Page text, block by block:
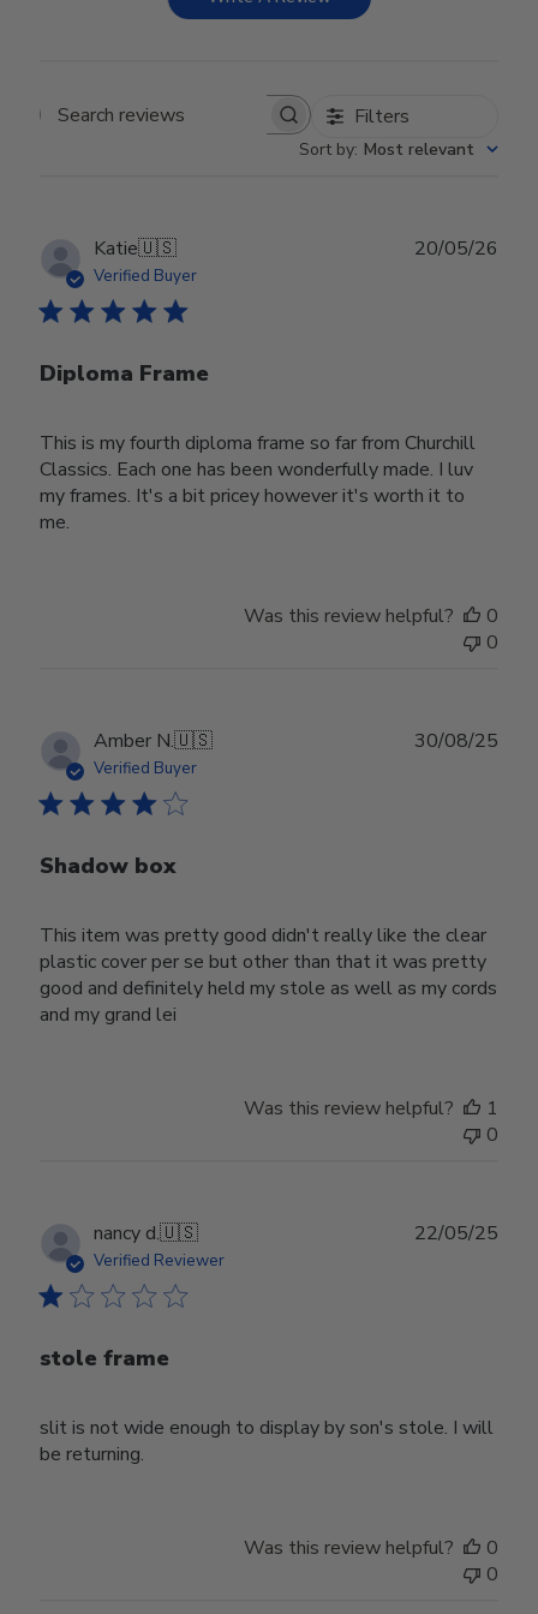
Search reviews Filters
Sort by: Most relevant
Katie🇺🇸
Verified Buyer
Diploma Frame
This is my fourth diploma frame so far from Churchill
Classics. Each one has been wonderfully made. I luv
my frames. It's a bit pricey however it's worth it to
me.
20/05/26
Was this review helpful?
0
0
Amber N.🇺🇸
Verified Buyer
Shadow box
This item was pretty good didn't really like the clear
plastic cover per se but other than that it was pretty
good and definitely held my stole as well as my cords
and my grand lei
30/08/25
Was this review helpful?
1
0
nancy d.🇺🇸
Verified Reviewer
stole frame
slit is not wide enough to display by son's stole. I will
be returning.
22/05/25
Was this review helpful?
0
0